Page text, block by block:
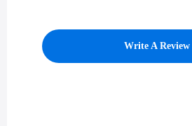
Write A Review